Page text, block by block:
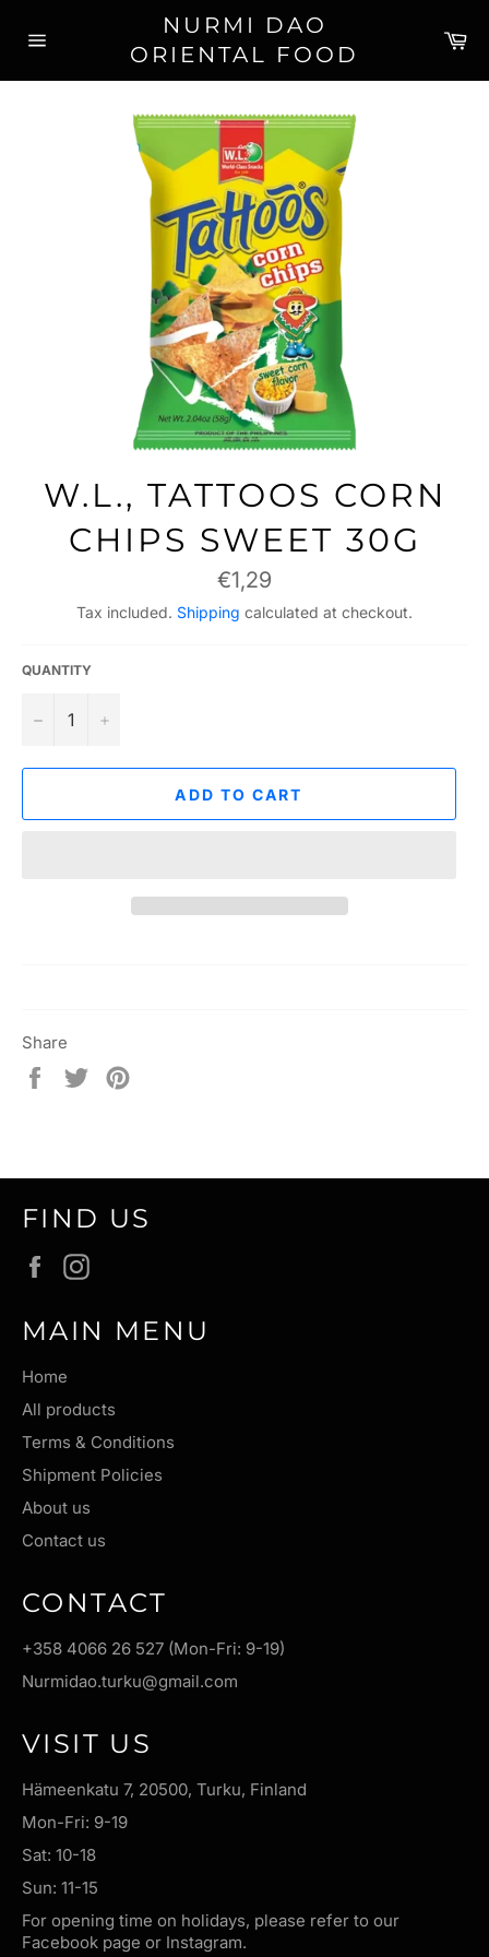
content
navigation
NURMI DAO
ORIENTAL FOOD
W.L., TATTOOS CORN
CHIPS SWEET 30G
Regular
price
€1,29
Tax included. Shipping calculated at checkout.
QUANTITY
− +
ADD TO CART
Share
Share
Tweet
FIND US
Facebook
MAIN MENU
Home
All products
Terms & Conditions
Shipment Policies
About us
Contact us
CONTACT
+358 4066 26 527 (Mon-Fri: 9-19)
Nurmidao.turku@gmail.com
VISIT US
Hämeenkatu 7, 20500, Turku, Finland
Mon-Fri: 9-19
Sat: 10-18
Sun: 11-15
For opening time on holidays, please refer to our
Facebook page or Instagram.